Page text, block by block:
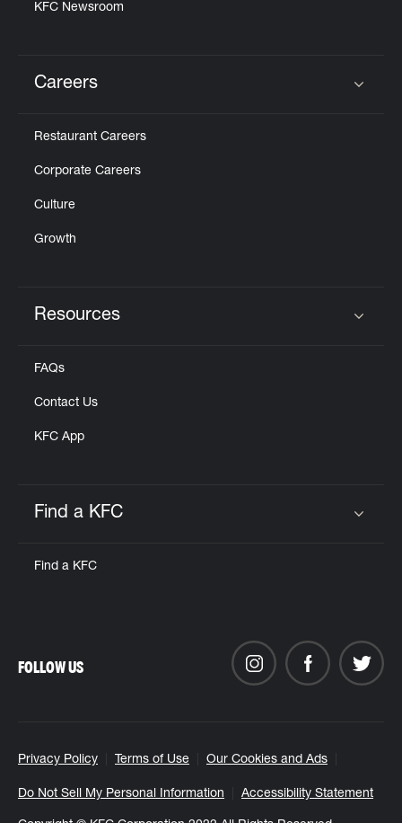
KFC Newsroom
Careers
Restaurant Careers
Corporate Careers
Culture
Growth
Resources
FAQs
Contact Us
KFC App
Find a KFC
Find a KFC
Privacy Policy Terms of Use Our Cookies and Ads
Do Not Sell My Personal Information Accessibility Statement
FOLLOW US